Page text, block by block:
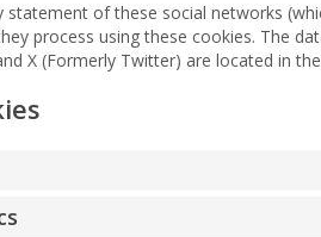
statement of these social networks
process using these cookies. The
X (Formerly Twitter) are located in